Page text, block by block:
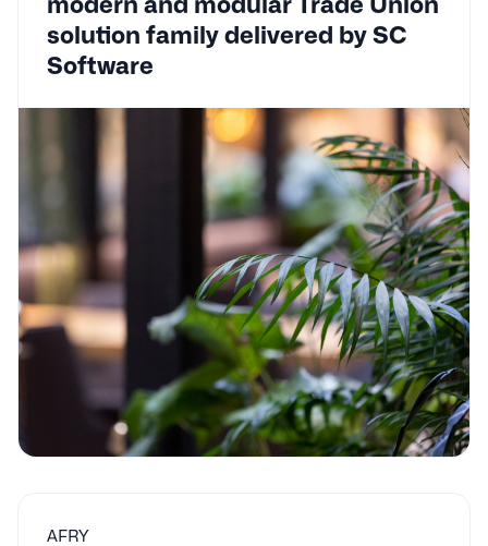
solution family delivered by SC
Software
AFRY